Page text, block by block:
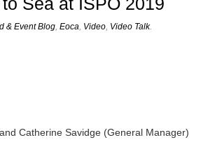
Sea at ISPO 2019
& Event Blog, Eoca, Video, Video Talk.
Catherine Savidge (General Manager)